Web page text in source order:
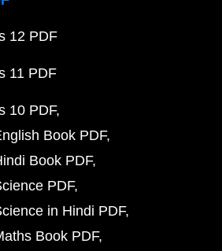
12 PDF
11 PDF
10 PDF
Book PDF
Book PDF
PDF
in Hindi PDF
Book PDF